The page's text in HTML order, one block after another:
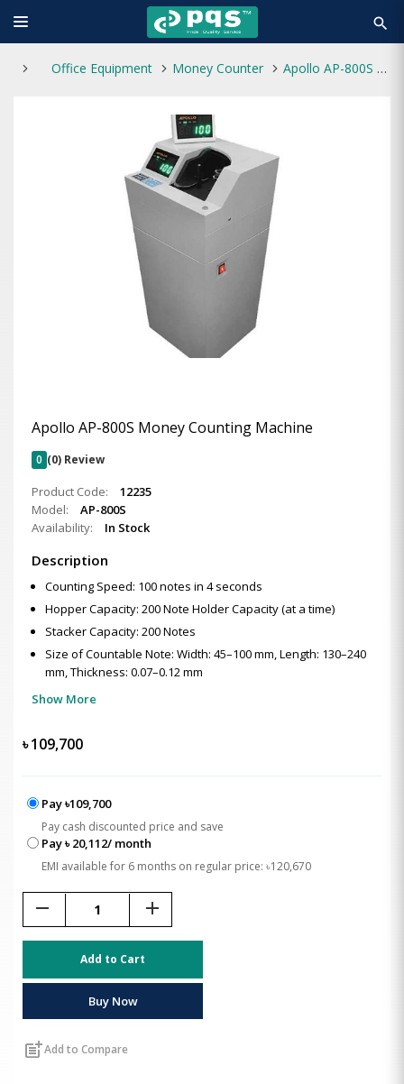
search
Office Equipment Money Counter Apollo AP-800S Money Counting Machine
Apollo AP-800S Money Counting Machine
0 (0) Review
Product Code:
12235
Model:
AP-800S
Availability:
In Stock
Description
Counting Speed: 100 notes in 4 seconds
Hopper Capacity: 200 Note Holder Capacity (at a time)
Stacker Capacity: 200 Notes
Size of Countable Note: Width: 45–100 mm, Length: 130–240
mm, Thickness: 0.07–0.12 mm
Show More
৳109,700
Pay ৳109,700
Pay cash discounted price and save
Pay ৳ 20,112/ month
EMI available for 6 months on regular price: ৳120,670
remove add
Add to Cart
Buy Now
post_addAdd to Compare